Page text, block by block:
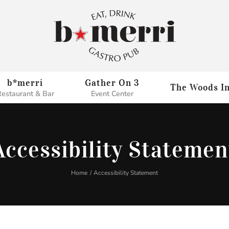
b*merri
& Bar
Gather On 3
Event Center
The Woods
Home Accessibility Statement